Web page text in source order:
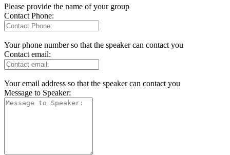
Please provide the name of your group
Contact Phone:
Your phone number so that the speaker can contact you
Contact email:
Your email address so that the speaker can contact you
Message to Speaker: